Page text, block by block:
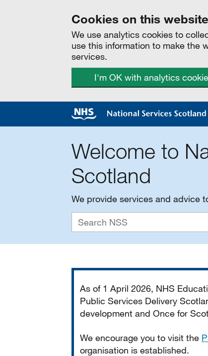
Cookies on this website
We use analytics cookies to
use this information to make the
services.
I'm OK with analytics
Welcome to
Scotland
We provide services and advice
As of 1 April 2026, NHS
Public Services Delivery
development and Once for
We encourage you to visit the
organisation is established.